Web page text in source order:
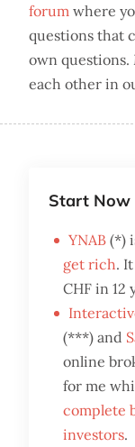
forum where
questions that
own questions.
each other in
Start Now
YNAB (*)
get rich.
CHF in 12
(***) and
online
for me
complete
investors.